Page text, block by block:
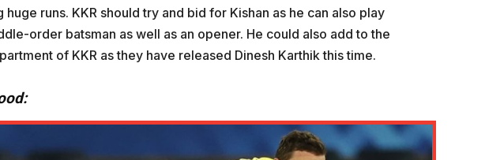
runs. KKR should try and bid for Kishan as he can also play
order batsman as well as an opener. He could also add to the
of KKR as they have released Dinesh Karthik this time.